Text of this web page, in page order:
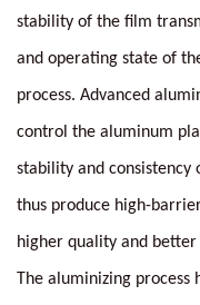
stability of the film
and operating state of
process. Advanced
control the aluminum
stability and consistency
thus produce high-
higher quality and
The aluminizing